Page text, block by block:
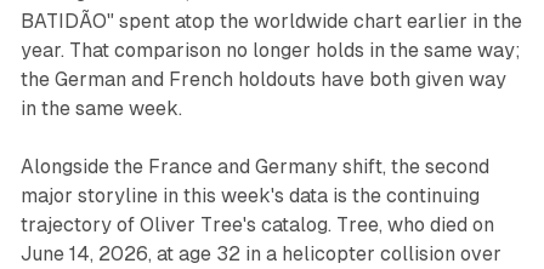
BATIDÃO" spent atop the worldwide chart earlier in the
year. That comparison no longer holds in the same way;
the German and French holdouts have both given way
in the same week.
Alongside the France and Germany shift, the second
major storyline in this week's data is the continuing
trajectory of Oliver Tree's catalog. Tree, who died on
June 14, 2026, at age 32 in a helicopter collision over